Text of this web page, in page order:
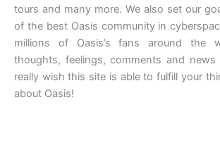
tours and many more. We also set our
of the best Oasis community in
millions of Oasis’s fans around the
thoughts, feelings, comments and news
really wish this site is able to fulfill your
about Oasis!